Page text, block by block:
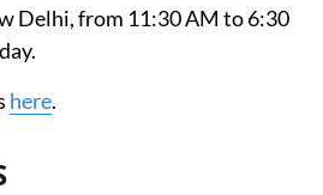
Delhi, from 11:30 AM to 6:30
here.